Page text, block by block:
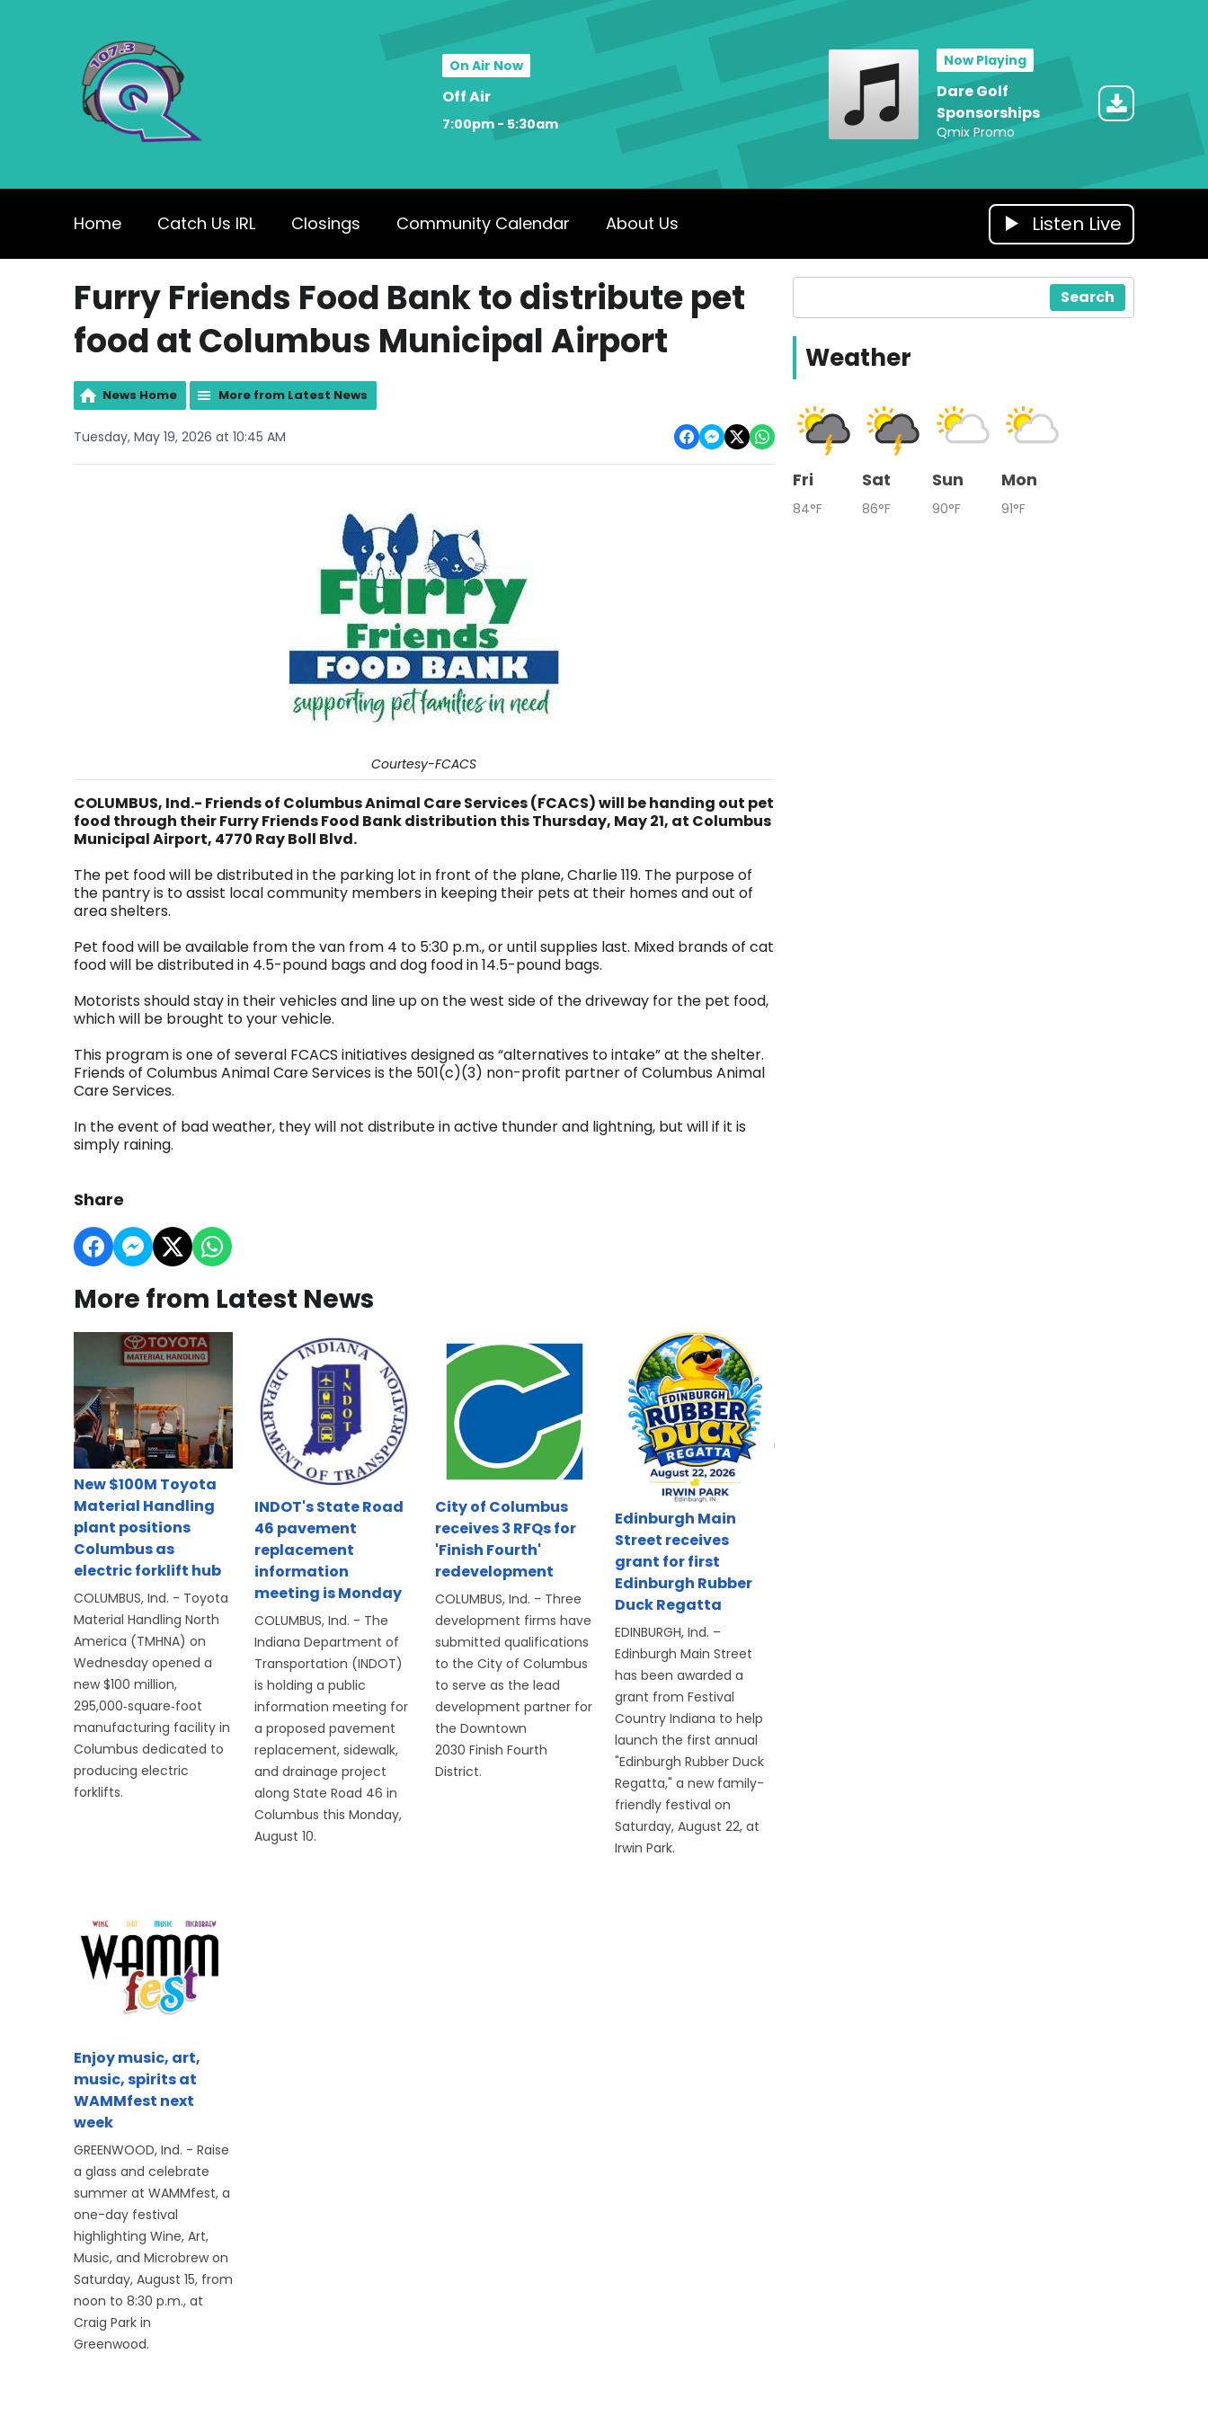
On Air Now
Off Air
7:00pm - 5:30am
Now Playing
Dare Golf
Sponsorships
Qmix Promo
Home Catch Us IRL Closings Community Calendar About Us Listen Live
Furry Friends Food Bank to distribute pet
food at Columbus Municipal Airport
News Home More from Latest News
Tuesday, May 19, 2026 at 10:45 AM
Courtesy-FCACS
COLUMBUS, Ind.- Friends of Columbus Animal Care Services (FCACS) will be handing out pet
food through their Furry Friends Food Bank distribution this Thursday, May 21, at Columbus
Municipal Airport, 4770 Ray Boll Blvd.
The pet food will be distributed in the parking lot in front of the plane, Charlie 119. The purpose of
the pantry is to assist local community members in keeping their pets at their homes and out of
area shelters.
Pet food will be available from the van from 4 to 5:30 p.m., or until supplies last. Mixed brands of cat
food will be distributed in 4.5-pound bags and dog food in 14.5-pound bags.
Motorists should stay in their vehicles and line up on the west side of the driveway for the pet food,
which will be brought to your vehicle.
This program is one of several FCACS initiatives designed as “alternatives to intake” at the shelter.
Friends of Columbus Animal Care Services is the 501(c)(3) non-profit partner of Columbus Animal
Care Services.
In the event of bad weather, they will not distribute in active thunder and lightning, but will if it is
simply raining.
Share
More from Latest News
New $100M Toyota
Material Handling
plant positions
Columbus as
electric forklift hub
COLUMBUS, Ind. - Toyota
Material Handling North
America (TMHNA) on
Wednesday opened a
new $100 million,
295,000‑square‑foot
manufacturing facility in
Columbus dedicated to
producing electric
forklifts.
INDOT's State Road
46 pavement
replacement
information
meeting is Monday
COLUMBUS, Ind. - The
Indiana Department of
Transportation (INDOT)
is holding a public
information meeting for
a proposed pavement
replacement, sidewalk,
and drainage project
along State Road 46 in
Columbus this Monday,
August 10.
City of Columbus
receives 3 RFQs for
'Finish Fourth'
redevelopment
COLUMBUS, Ind. - Three
development firms have
submitted qualifications
to the City of Columbus
to serve as the lead
development partner for
the Downtown
2030 Finish Fourth
District.
Edinburgh Main
Street receives
grant for first
Edinburgh Rubber
Duck Regatta
EDINBURGH, Ind. –
Edinburgh Main Street
has been awarded a
grant from Festival
Country Indiana to help
launch the first annual
"Edinburgh Rubber Duck
Regatta," a new family-
friendly festival on
Saturday, August 22, at
Irwin Park.
Enjoy music, art,
music, spirits at
WAMMfest next
week
GREENWOOD, Ind. - Raise
a glass and celebrate
summer at WAMMfest, a
one-day festival
highlighting Wine, Art,
Music, and Microbrew on
Saturday, August 15, from
noon to 8:30 p.m., at
Craig Park in
Greenwood.
Search
Weather
Fri
84°F
Sat
86°F
Sun
90°F
Mon
91°F